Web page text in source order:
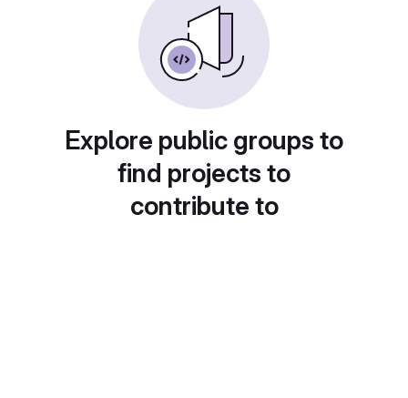
Explore public groups to
find projects to
contribute to